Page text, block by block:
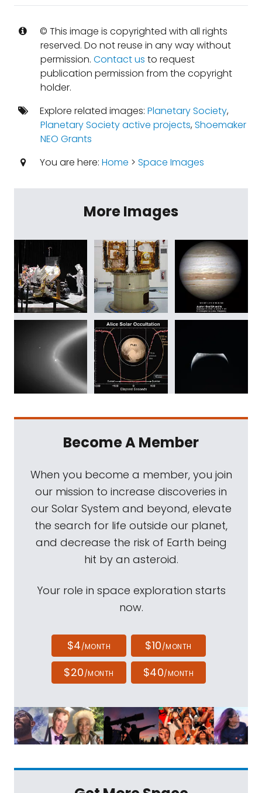
© This image is copyrighted with all rights
reserved. Do not reuse in any way without
permission. Contact us to request
publication permission from the copyright
holder.
Explore related images: Planetary Society,
Planetary Society active projects,Shoemaker
NEO Grants
You are here: Home > Space Images
More Images
Become A Member
When you become a member, you join
our mission to increase discoveries in
our Solar System and beyond, elevate
the search for life outside our planet,
and decrease the risk of Earth being
hit by an asteroid.
Your role in space exploration starts
now.
$4/MONTH $10/MONTH
$20/MONTH $40/MONTH